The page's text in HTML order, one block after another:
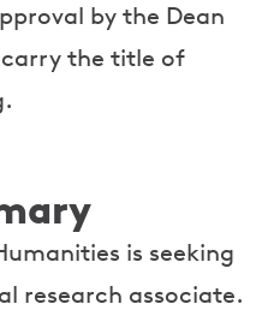
by the Dean
the title of
is seeking
research associate.